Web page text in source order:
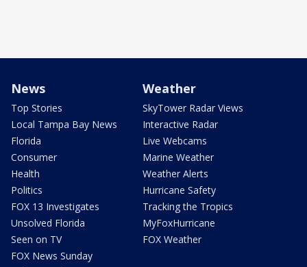
News
Top Stories
Local Tampa Bay News
Florida
Consumer
Health
Politics
FOX 13 Investigates
Unsolved Florida
Seen on TV
FOX News Sunday
Weather
SkyTower Radar Views
Interactive Radar
Live Webcams
Marine Weather
Weather Alerts
Hurricane Safety
Tracking the Tropics
MyFoxHurricane
FOX Weather